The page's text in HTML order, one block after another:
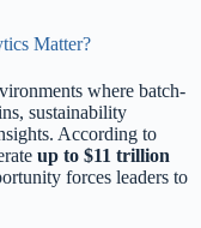
Matter?
where batch-
sustainability
According to
up to $11 trillion
forces leaders to